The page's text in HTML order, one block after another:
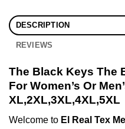
DESCRIPTION
REVIEWS
The Black Keys The
For Women’s Or
XL,2XL,3XL,4XL,5XL
Welcome to El Real Tex